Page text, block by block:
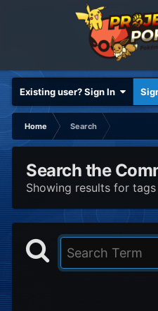
Existing user? Sign In
Home
Search
Search the
Showing results for